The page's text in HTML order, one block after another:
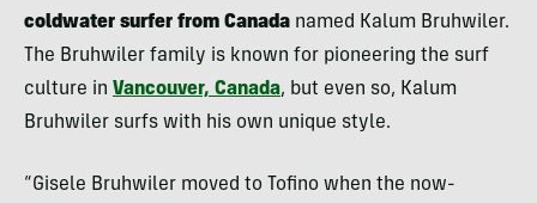
coldwater surfer from Canada named Kalum Bruhwiler.
The Bruhwiler family is known for pioneering the surf
culture in Vancouver, Canada, but even so, Kalum
Bruhwiler surfs with his own unique style.
“Gisele Bruhwiler moved to Tofino when the now-